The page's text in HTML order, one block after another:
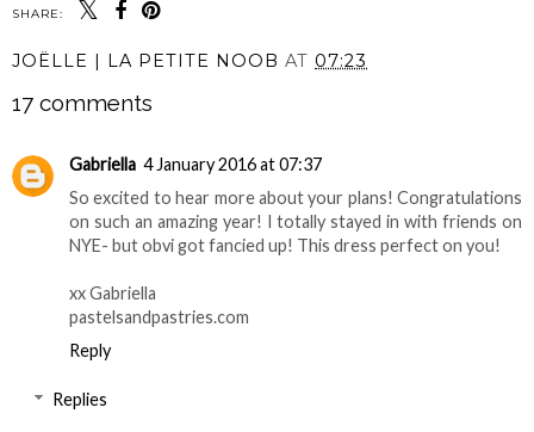
SHARE:
JOËLLE | LA PETITE NOOB AT 07:23
17 comments
Gabriella 4 January 2016 at 07:37
So excited to hear more about your plans! Congratulations
on such an amazing year! I totally stayed in with friends on
NYE- but obvi got fancied up! This dress perfect on you!
xx Gabriella
pastelsandpastries.com
Reply
Replies